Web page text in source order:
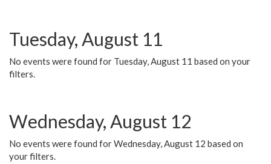
Tuesday, August 11
No events were found for Tuesday, August 11 based on your
filters.
Wednesday, August 12
No events were found for Wednesday, August 12 based on
your filters.